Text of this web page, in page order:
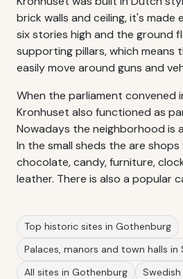
brick walls and ceiling, it's made
six stories high and the ground
supporting pillars, which means
easily move around guns and
When the parliament convened
Kronhuset also functioned as
Nowadays the neighborhood is
In the small sheds the are
chocolate, candy, furniture,
leather. There is also a popular
Top historic sites in Gothenburg
Palaces, manors and town halls in
All sites in Gothenburg